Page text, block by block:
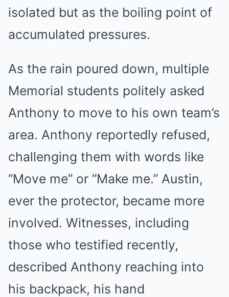
isolated but as the boiling point of
accumulated pressures.
As the rain poured down, multiple
Memorial students politely asked
Anthony to move to his own team’s
area. Anthony reportedly refused,
challenging them with words like
“Move me” or “Make me.” Austin,
ever the protector, became more
involved. Witnesses, including
those who testified recently,
described Anthony reaching into
his backpack, his hand